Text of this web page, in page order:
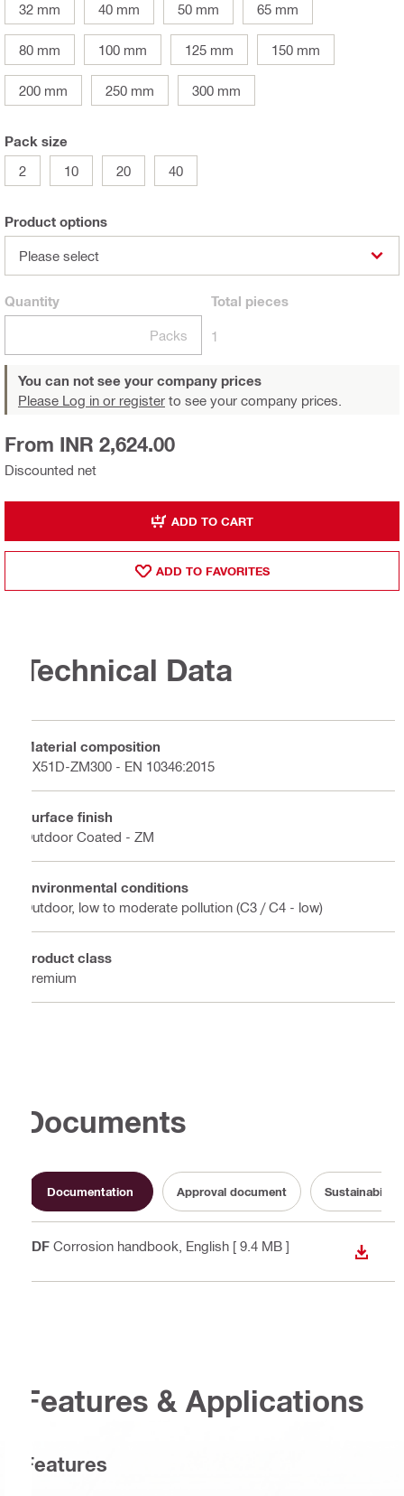
32 mm 40 mm 50 mm 65 mm
80 mm 100 mm 125 mm 150 mm
200 mm 250 mm 300 mm
Pack size
2
10 20 40
Product options
Please select
Quantity
Packs
Total pieces
1
You can not see your company prices
Please Log in or register to see your company prices.
Discounted net
From INR 2,624.00
ADD TO CART
ADD TO FAVORITES
Technical Data
Material composition
DX51D-ZM300 - EN 10346:2015
Surface finish
Outdoor Coated - ZM
Environmental conditions
Outdoor, low to moderate pollution (C3 / C4 - low)
Product class
Premium
Documents
Documentation Approval document Sustainability
PDF Corrosion handbook , English [ 9.4 MB ]
Features & Applications
Features